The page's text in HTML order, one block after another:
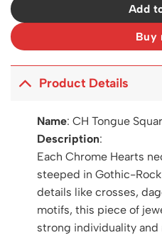
Add
Buy
Product Details
Name: CH Tongue
Description:
Each Chrome Hearts
steeped in Gothic-
details like crosses,
motifs, this piece of
strong individuality